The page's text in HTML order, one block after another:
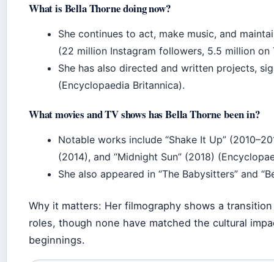
What is Bella Thorne doing now?
She continues to act, make music, and
(22 million Instagram followers, 5.5 million on
She has also directed and written projects,
(Encyclopaedia Britannica).
What movies and TV shows has Bella Thorne been in?
Notable works include “Shake It Up”
(2014), and “Midnight Sun” (2018)
She also appeared in “The Babysitters” and
Why it matters: Her filmography shows a
roles, though none have matched the cultural
beginnings.